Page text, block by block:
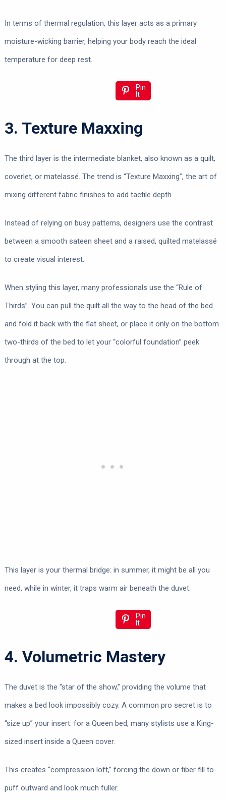
In terms of thermal regulation, this layer acts as a primary
moisture-wicking barrier, helping your body reach the ideal
temperature for deep rest.
Pin
It
3. Texture Maxxing
The third layer is the intermediate blanket, also known as a quilt,
coverlet, or matelassé. The trend is “Texture Maxxing”, the art of
mixing different fabric finishes to add tactile depth.
Instead of relying on busy patterns, designers use the contrast
between a smooth sateen sheet and a raised, quilted matelassé
to create visual interest.
When styling this layer, many professionals use the “Rule of
Thirds”. You can pull the quilt all the way to the head of the bed
and fold it back with the flat sheet, or place it only on the bottom
two-thirds of the bed to let your “colorful foundation” peek
through at the top.
This layer is your thermal bridge: in summer, it might be all you
need, while in winter, it traps warm air beneath the duvet.
Pin
It
4. Volumetric Mastery
The duvet is the “star of the show,” providing the volume that
makes a bed look impossibly cozy. A common pro secret is to
“size up” your insert: for a Queen bed, many stylists use a King-
sized insert inside a Queen cover.
This creates “compression loft,” forcing the down or fiber fill to
puff outward and look much fuller.